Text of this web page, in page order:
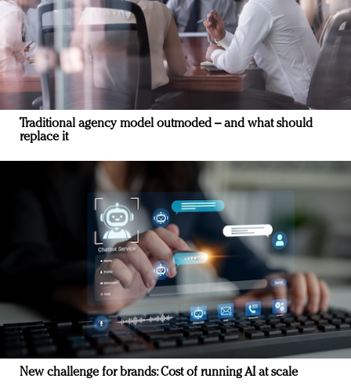
Traditional agency model outmoded – and what should
replace it
New challenge for brands: Cost of running AI at scale